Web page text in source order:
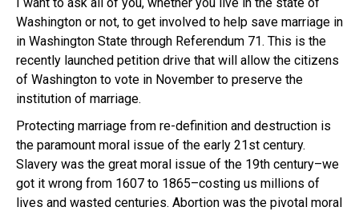
Washington or not, to get involved to help save marriage in
in Washington State through Referendum 71. This is the
recently launched petition drive that will allow the citizens
of Washington to vote in November to preserve the
institution of marriage.
Protecting marriage from re-definition and destruction is
the paramount moral issue of the early 21st century.
Slavery was the great moral issue of the 19th century–we
got it wrong from 1607 to 1865–costing us millions of
lives and wasted centuries. Abortion was the pivotal moral